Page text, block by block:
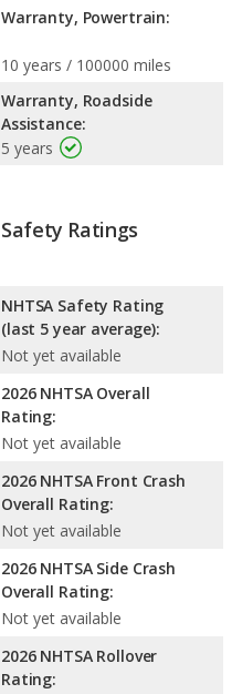
Warranty, Powertrain:
10 years / 100000 miles
Warranty, Roadside
Assistance:
5 years
Safety Ratings
NHTSA Safety Rating
(last 5 year average):
Not yet available
2026 NHTSA Overall
Rating:
Not yet available
2026 NHTSA Front Crash
Overall Rating:
Not yet available
2026 NHTSA Side Crash
Overall Rating:
Not yet available
2026 NHTSA Rollover
Rating: